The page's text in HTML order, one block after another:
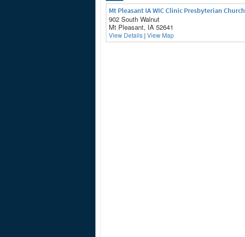
Mt Pleasant IA WIC Clinic Presbyterian Church
902 South Walnut
Mt Pleasant, IA 52641
View Details | View Map